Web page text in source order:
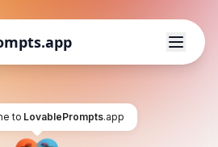
to LovablePrompts.app